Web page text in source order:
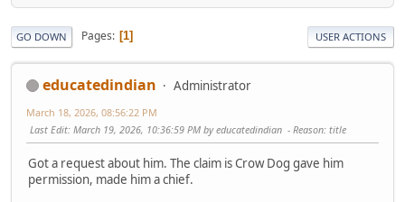
GO DOWN Pages 1 USER ACTIONS
educatedindian Administrator
March 18, 2026, 08:56:22 PM
Last Edit: March 19, 2026, 10:36:59 PM by educatedindian Reason: title
Got a request about him. The claim is Crow Dog gave him
permission, made him a chief.